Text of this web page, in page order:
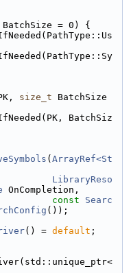
BatchSize = 0) {
size_t BatchSize
BatchSiz
( ArrayRef<St
LibraryReso
OnCompletion,
const
Searc
());
() = default ;